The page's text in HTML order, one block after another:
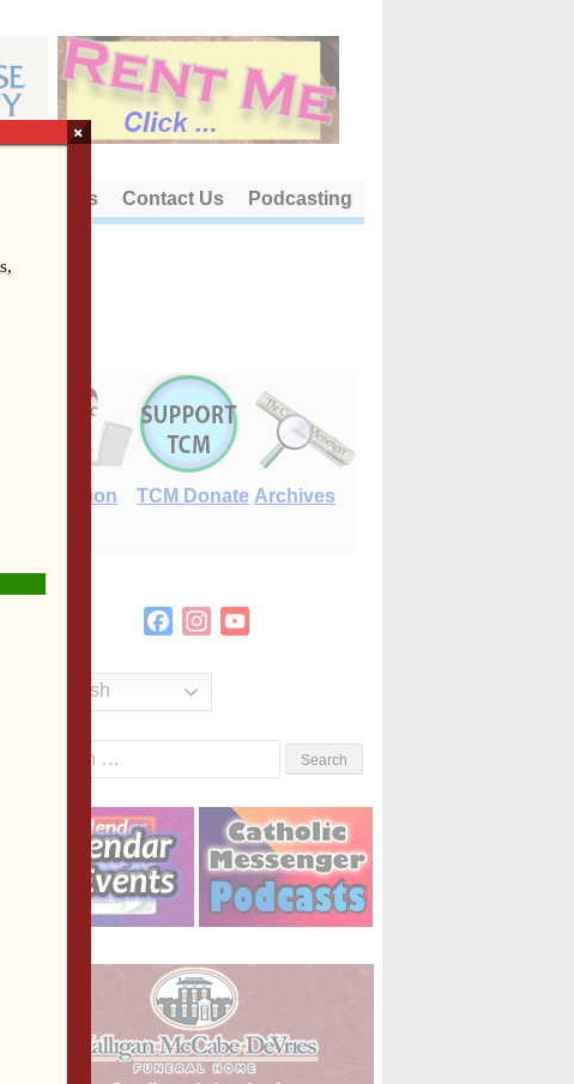
About Us Contact Us Podcasting
E-Edition TCM Donate Archives
FacebookInstagram
English
×